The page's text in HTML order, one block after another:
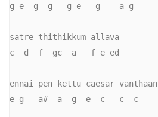
g e  g  g   g e   g    a g
satre thithikkum allava
c  d  f  gc  a   f e ed
ennai pen kettu caesar vanthaan
e g   a#  a  g  e  c   c  c